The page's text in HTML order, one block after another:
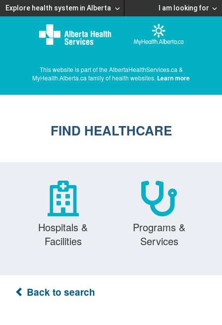
Explore health system in Alberta I am looking for
This website is part of the AlbertaHealthServices.ca &
MyHealth.Alberta.ca family of health websites. Learn more
FIND HEALTHCARE
Hospitals &
Facilities
Programs &
Services
Back to search